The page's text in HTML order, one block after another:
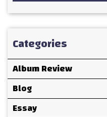
Categories
Album Review
Blog
Essay